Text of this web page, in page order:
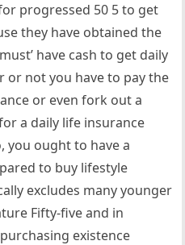
progressed 50 5 to get
they have obtained the
have cash to get daily
or not you have to pay the
or even fork out a
a daily life insurance
you ought to have a
to buy lifestyle
excludes many younger
Fifty-five and in
existence